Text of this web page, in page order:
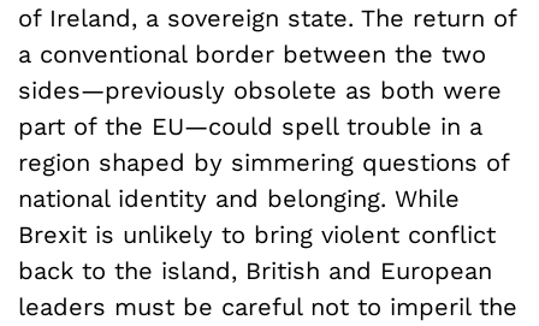
of Ireland, a sovereign state. The return of
a conventional border between the two
sides—previously obsolete as both were
part of the EU—could spell trouble in a
region shaped by simmering questions of
national identity and belonging. While
Brexit is unlikely to bring violent conflict
back to the island, British and European
leaders must be careful not to imperil the